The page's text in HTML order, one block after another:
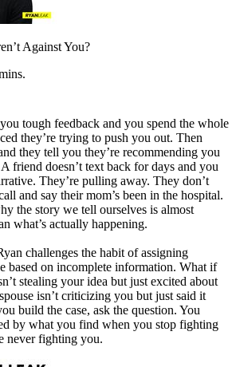
Against You?
tough feedback and you spend the whole
they’re trying to push you out. Then
they tell you they’re recommending you
friend doesn’t text back for days and you
They’re pulling away. They don’t
and say their mom’s been in the hospital.
the story we tell ourselves is almost
what’s actually happening.
challenges the habit of assigning
based on incomplete information. What if
stealing your idea but just excited about
isn’t criticizing you but just said it
build the case, ask the question. You
by what you find when you stop fighting
never fighting you.